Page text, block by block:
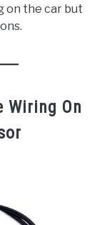
on the car but
Wiring On